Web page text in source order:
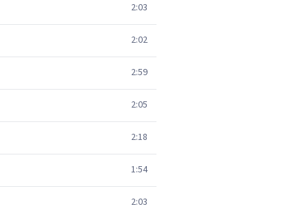
2:03
2:02
2:59
2:05
2:18
1:54
2:03